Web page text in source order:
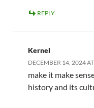
REPLY
Kernel
DECEMBER 14, 2024
make it make
history and its